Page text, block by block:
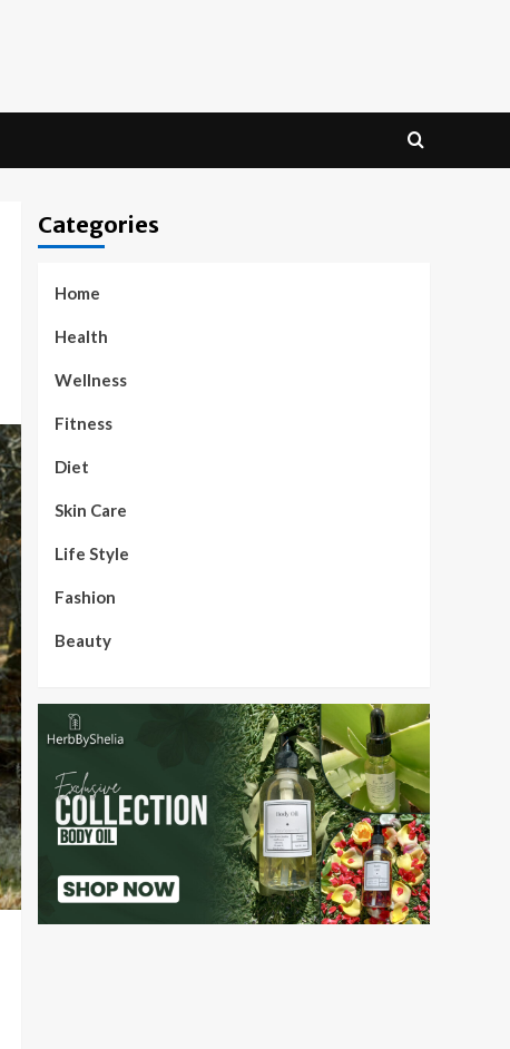
Categories
Home
Health
Wellness
Fitness
Diet
Skin Care
Life Style
Fashion
Beauty